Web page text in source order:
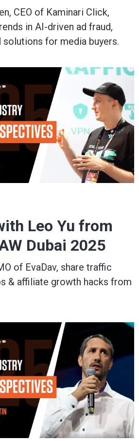
CEO of Kaminari Click,
in AI-driven ad fraud,
solutions for media buyers.
Leo Yu from
Dubai 2025
of EvaDav, share traffic
& affiliate growth hacks from